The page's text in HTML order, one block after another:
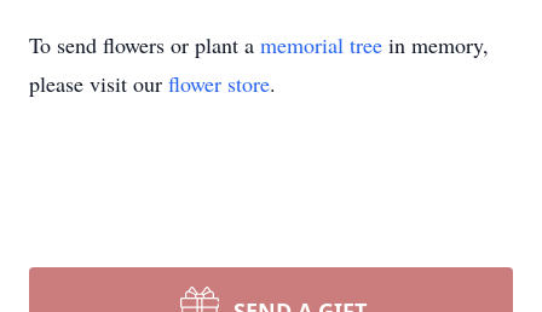
To send flowers or plant a memorial tree in memory,
please visit our flower store.